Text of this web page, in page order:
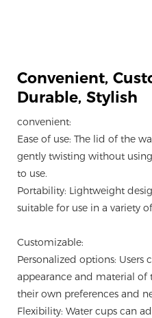
Convenient,
Durable, Stylish
convenient:
Ease of use: The lid of the
gently twisting without
to use.
Portability: Lightweight
suitable for use in a variety
Customizable:
Personalized options: Users
appearance and material
their own preferences and
Flexibility: Water cups can